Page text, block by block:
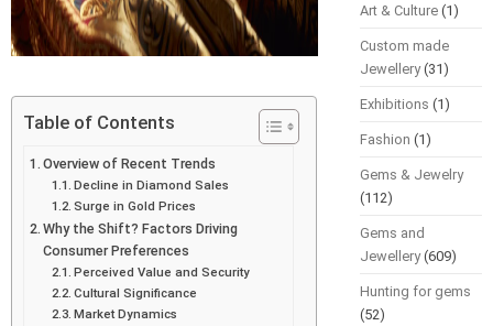
Table of Contents
Overview of Recent Trends
Decline in Diamond Sales
Surge in Gold Prices
Why the Shift? Factors Driving
Consumer Preferences
Perceived Value and Security
Cultural Significance
Market Dynamics
Art & Culture(1)
Custom made
Jewellery(31)
Exhibitions (1)
Fashion (1)
Gems & Jewelry
(112)
Gems and
Jewellery(609)
Hunting for gems
(52)